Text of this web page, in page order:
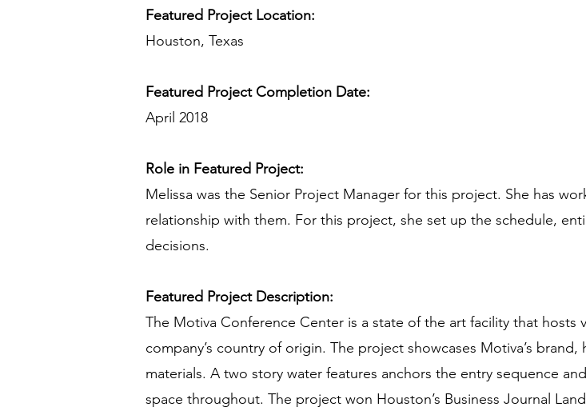
Featured Project Location:
Houston, Texas
Featured Project Completion Date:
April 2018
Role in Featured Project:
Melissa was the Senior Project Manager for this project. She has
relationship with them. For this project, she set up the schedule,
decisions.
Featured Project Description:
The Motiva Conference Center is a state of the art facility that hosts
company’s country of origin. The project showcases Motiva’s
materials. A two story water features anchors the entry sequence
space throughout. The project won Houston’s Business Journal